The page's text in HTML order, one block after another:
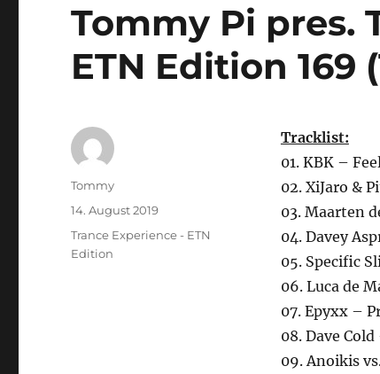
Tommy Pi pres.
ETN Edition 169
Tracklist:
01. KBK –
02. XiJaro &
03. Maarten
04. Davey
05. Specific
06. Luca de
07. Epyxx –
08. Dave
09. Anoikis
Autor
Tommy
Veröffentlicht
14. August 2019
Kategorien
Trance Experience - ETN
Edition